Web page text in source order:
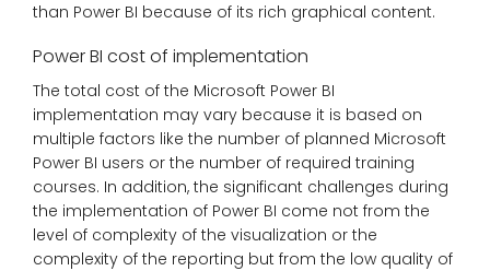
than Power BI because of its rich graphical content.
Power BI cost of implementation
The total cost of the Microsoft Power BI
implementation may vary because it is based on
multiple factors like the number of planned Microsoft
Power BI users or the number of required training
courses. In addition, the significant challenges during
the implementation of Power BI come not from the
level of complexity of the visualization or the
complexity of the reporting but from the low quality of